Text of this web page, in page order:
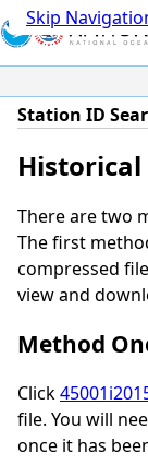
Skip
Station ID
There are two
The first
compressed
view and
Method
Click
file. You will
once it has